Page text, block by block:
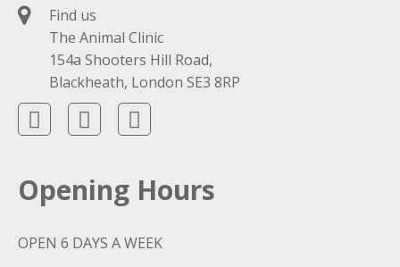
Find us
The Animal Clinic
154a Shooters Hill Road,
Blackheath, London SE3 8RP
Opening Hours
OPEN 6 DAYS A WEEK